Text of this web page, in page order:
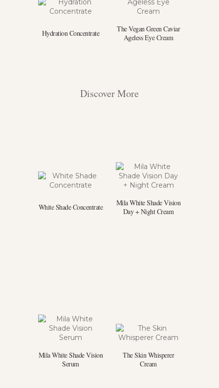
Hydration Concentrate
The Vegan Green Caviar
Ageless Eye Cream
Discover More
White Shade Concentrate
Mila White Shade Vision
Day + Night Cream
Mila White Shade Vision
Serum
The Skin Whisperer
Cream